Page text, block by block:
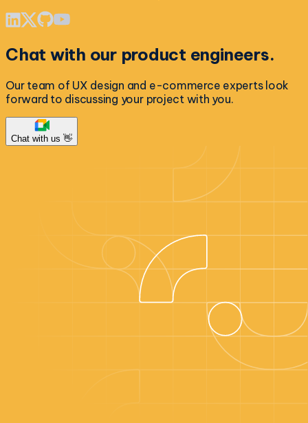
Chat with our product engineers.
Our team of UX design and e-commerce experts look
forward to discussing your project with you.
Chat with us 👋